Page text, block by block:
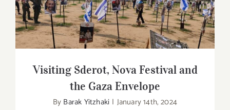
Visiting Sderot, Nova Festival and the
Gaza Envelope
Visiting Sderot, Nova Festival and
the Gaza Envelope
By Barak Yitzhaki | January 14th, 2024